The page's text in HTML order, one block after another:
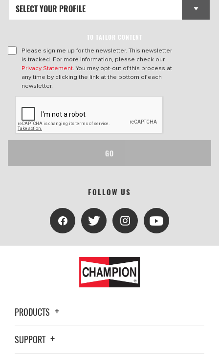
TO TAILOR CONTENT
Please sign me up for the newsletter. This newsletter
is tracked. For more information, please check our
Privacy Statement. You may opt-out of this process at
any time by clicking the link at the bottom of each
newsletter.
GO
FOLLOW US
PRODUCTS
SUPPORT